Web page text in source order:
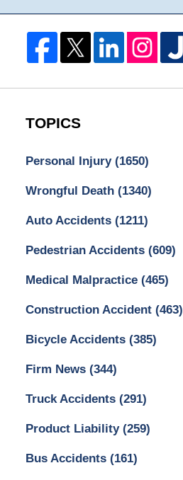
TOPICS
Personal Injury (1650)
Wrongful Death (1340)
Auto Accidents (1211)
Pedestrian Accidents (609)
Medical Malpractice (465)
Construction Accident (463)
Bicycle Accidents (385)
Firm News (344)
Truck Accidents (291)
Product Liability (259)
Bus Accidents (161)